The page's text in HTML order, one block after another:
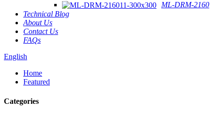
ML-DRM-2160
Technical Blog
About Us
Contact Us
FAQs
English
Home
Featured
Categories